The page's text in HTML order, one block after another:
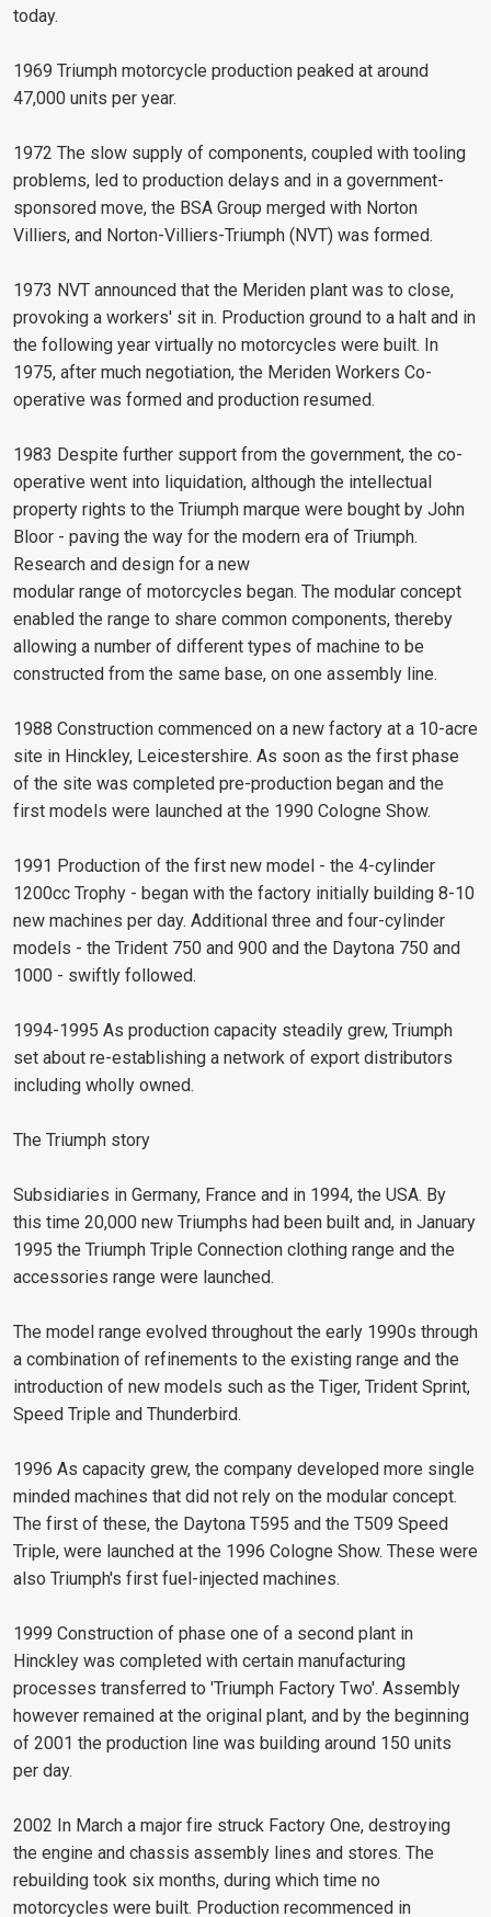
today.
1969 Triumph motorcycle production peaked at around
47,000 units per year.
1972 The slow supply of components, coupled with tooling
problems, led to production delays and in a government-
sponsored move, the BSA Group merged with Norton
Villiers, and Norton-Villiers-Triumph (NVT) was formed.
1973 NVT announced that the Meriden plant was to close,
provoking a workers' sit in. Production ground to a halt and in
the following year virtually no motorcycles were built. In
1975, after much negotiation, the Meriden Workers Co-
operative was formed and production resumed.
1983 Despite further support from the government, the co-
operative went into liquidation, although the intellectual
property rights to the Triumph marque were bought by John
Bloor - paving the way for the modern era of Triumph.
Research and design for a new
modular range of motorcycles began. The modular concept
enabled the range to share common components, thereby
allowing a number of different types of machine to be
constructed from the same base, on one assembly line.
1988 Construction commenced on a new factory at a 10-acre
site in Hinckley, Leicestershire. As soon as the first phase
of the site was completed pre-production began and the
first models were launched at the 1990 Cologne Show.
1991 Production of the first new model - the 4-cylinder
1200cc Trophy - began with the factory initially building 8-10
new machines per day. Additional three and four-cylinder
models - the Trident 750 and 900 and the Daytona 750 and
1000 - swiftly followed.
1994-1995 As production capacity steadily grew, Triumph
set about re-establishing a network of export distributors
including wholly owned.
The Triumph story
Subsidiaries in Germany, France and in 1994, the USA. By
this time 20,000 new Triumphs had been built and, in January
1995 the Triumph Triple Connection clothing range and the
accessories range were launched.
The model range evolved throughout the early 1990s through
a combination of refinements to the existing range and the
introduction of new models such as the Tiger, Trident Sprint,
Speed Triple and Thunderbird.
1996 As capacity grew, the company developed more single
minded machines that did not rely on the modular concept.
The first of these, the Daytona T595 and the T509 Speed
Triple, were launched at the 1996 Cologne Show. These were
also Triumph's first fuel-injected machines.
1999 Construction of phase one of a second plant in
Hinckley was completed with certain manufacturing
processes transferred to 'Triumph Factory Two'. Assembly
however remained at the original plant, and by the beginning
of 2001 the production line was building around 150 units
per day.
2002 In March a major fire struck Factory One, destroying
the engine and chassis assembly lines and stores. The
rebuilding took six months, during which time no
motorcycles were built. Production recommenced in